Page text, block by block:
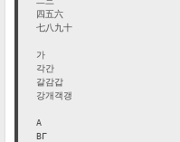
四五六
七八九十
가
각간
갈감갑
강개객갱
Α
ΒΓ